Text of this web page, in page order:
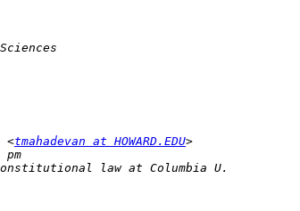
<tmahadevan at HOWARD.EDU